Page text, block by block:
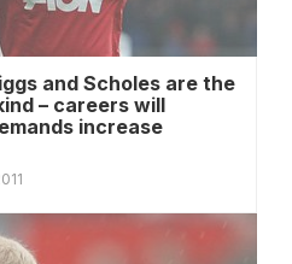
and Scholes are the
– careers will
increase